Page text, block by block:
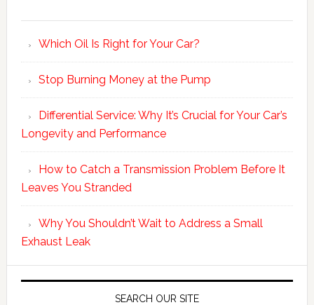
Which Oil Is Right for Your Car?
Stop Burning Money at the Pump
Differential Service: Why It’s Crucial for Your Car’s
Longevity and Performance
How to Catch a Transmission Problem Before It
Leaves You Stranded
Why You Shouldn’t Wait to Address a Small
Exhaust Leak
SEARCH OUR SITE